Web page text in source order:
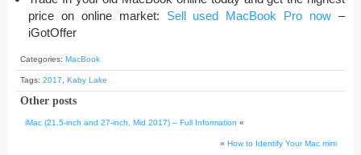
price on online market: Sell used MacBook Pro now –
iGotOffer
Categories: MacBook
Tags: 2017, Kaby Lake
Other posts
iMac (21.5-inch and 27-inch, Mid 2017) – Full Information «
» How to Identify Your Mac mini